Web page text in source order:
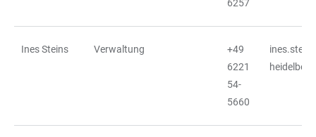
6257
Ines Steins Verwaltung
+49
6221
54-
5660